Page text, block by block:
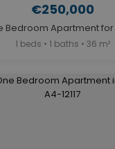
€250,000
1 beds • 1 baths • 36 m²